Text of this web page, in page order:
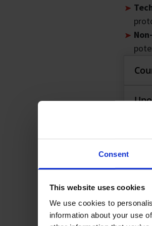
Consent
This website uses cookies
We use cookies to
information about your use
Key
the